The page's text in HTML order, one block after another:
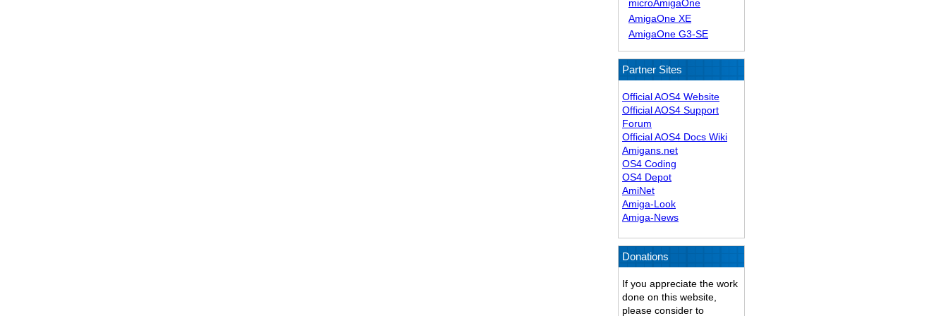
microAmigaOne
AmigaOne XE
AmigaOne G3-SE
Partner Sites
Official AOS4 Website
Official AOS4 Support
Forum
Official AOS4 Docs Wiki
Amigans.net
OS4 Coding
OS4 Depot
AmiNet
Amiga-Look
Amiga-News
Donations
If you appreciate the work
done on this website,
please consider to